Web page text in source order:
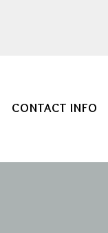
CONTACT INFO